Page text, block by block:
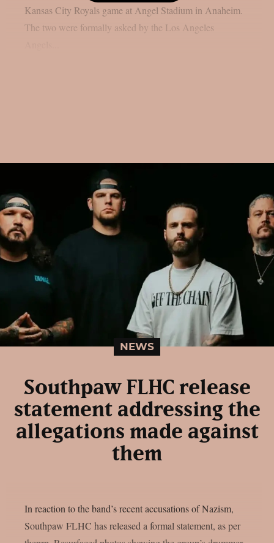
Kansas City Royals game at Angel Stadium in Anaheim.
The two were formally asked by the Los Angeles
NEWS
Southpaw FLHC release
statement addressing the
allegations made against
them
In reaction to the band’s recent accusations of Nazism,
Southpaw FLHC has released a formal statement, as per